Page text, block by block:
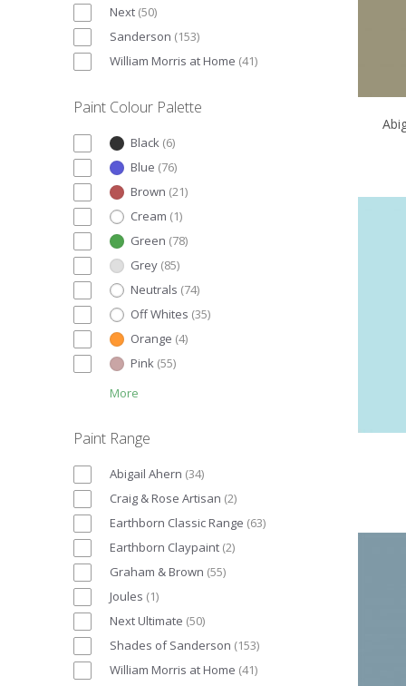
Next (50)
Sanderson (153)
William Morris at Home (41)
Paint Colour Palette
Black (6)
Blue (76)
Brown (21)
Cream (1)
Green (78)
Grey (85)
Neutrals (74)
Off Whites (35)
Orange (4)
Pink (55)
More
Paint Range
Abigail Ahern (34)
Craig & Rose Artisan (2)
Earthborn Classic Range (63)
Earthborn Claypaint (2)
Graham & Brown (55)
Joules (1)
Next Ultimate (50)
Shades of Sanderson (153)
William Morris at Home (41)